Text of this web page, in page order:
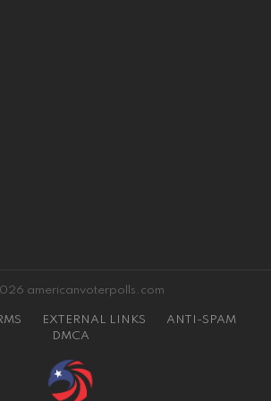
americanvoterpolls.com
EXTERNAL LINKS
ANTI-SPAM
DMCA